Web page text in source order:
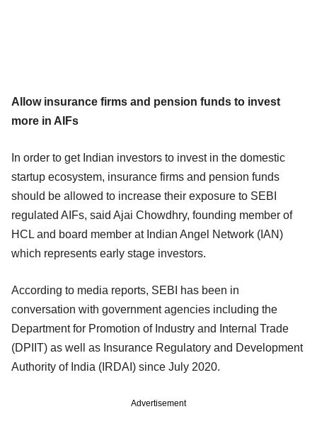
Allow insurance firms and pension funds to invest
more in AIFs
In order to get Indian investors to invest in the domestic
startup ecosystem, insurance firms and pension funds
should be allowed to increase their exposure to SEBI
regulated AIFs, said Ajai Chowdhry, founding member of
HCL and board member at Indian Angel Network (IAN)
which represents early stage investors.
According to media reports, SEBI has been in
conversation with government agencies including the
Department for Promotion of Industry and Internal Trade
(DPIIT) as well as Insurance Regulatory and Development
Authority of India (IRDAI) since July 2020.
Advertisement